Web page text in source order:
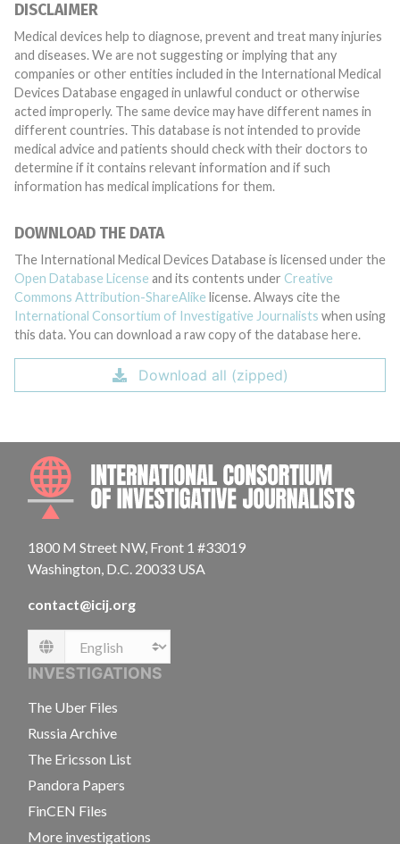
DISCLAIMER
Medical devices help to diagnose, prevent and treat many injuries
and diseases. We are not suggesting or implying that any
companies or other entities included in the International Medical
Devices Database engaged in unlawful conduct or otherwise
acted improperly. The same device may have different names in
different countries. This database is not intended to provide
medical advice and patients should check with their doctors to
determine if it contains relevant information and if such
information has medical implications for them.
DOWNLOAD THE DATA
The International Medical Devices Database is licensed under the
Open Database License and its contents under Creative
Commons Attribution-ShareAlike license. Always cite the
International Consortium of Investigative Journalists when using
this data. You can download a raw copy of the database here.
Download all (zipped)
1800 M Street NW, Front 1 #33019
Washington, D.C. 20033 USA
contact@icij.org
Language
INVESTIGATIONS
The Uber Files
Russia Archive
The Ericsson List
Pandora Papers
FinCEN Files
More investigations